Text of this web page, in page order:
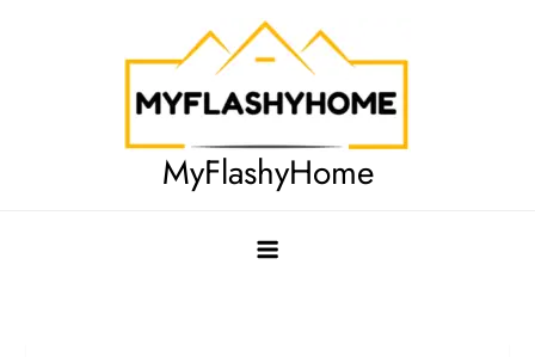
MyFlashyHome